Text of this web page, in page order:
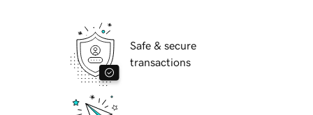
Safe & secure
transactions